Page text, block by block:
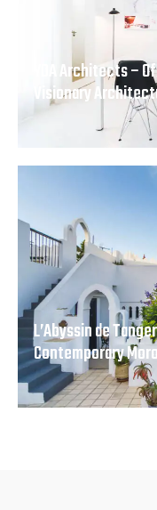
YDA Architects –
Visionary
L’Abyssin de
Contemporary